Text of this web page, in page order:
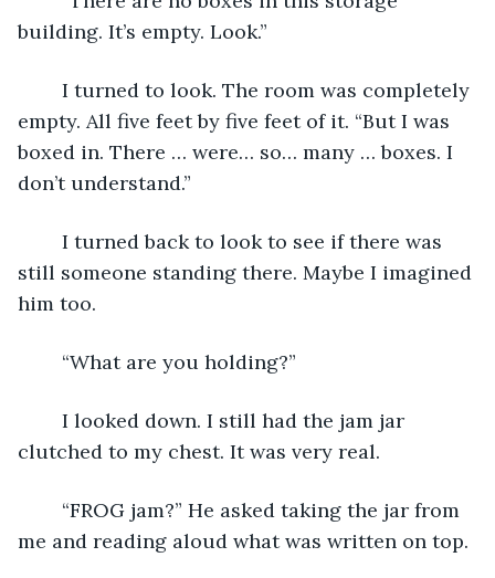
building. It’s empty. Look.”
empty. All five feet by five feet of it. “But I was
boxed in. There … were… so… many … boxes. I
don’t understand.”
still someone standing there. Maybe I imagined
him too.
	“What are you holding?”
clutched to my chest. It was very real.
me and reading aloud what was written on top.